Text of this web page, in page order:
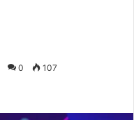
0 107